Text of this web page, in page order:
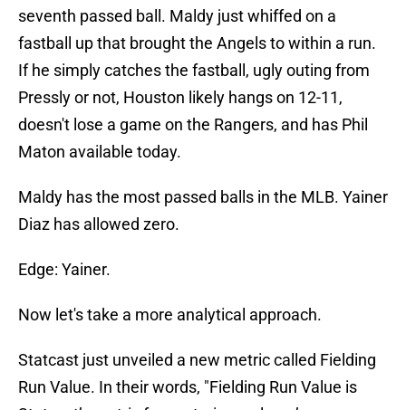
seventh passed ball. Maldy just whiffed on a
fastball up that brought the Angels to within a run.
If he simply catches the fastball, ugly outing from
Pressly or not, Houston likely hangs on 12-11,
doesn't lose a game on the Rangers, and has Phil
Maton available today.
Maldy has the most passed balls in the MLB. Yainer
Diaz has allowed zero.
Edge: Yainer.
Now let's take a more analytical approach.
Statcast just unveiled a new metric called Fielding
Run Value. In their words, "Fielding Run Value is